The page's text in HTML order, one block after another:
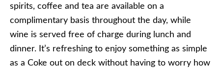
spirits, coffee and tea are available on a
complimentary basis throughout the day, while
wine is served free of charge during lunch and
dinner. It’s refreshing to enjoy something as simple
as a Coke out on deck without having to worry how